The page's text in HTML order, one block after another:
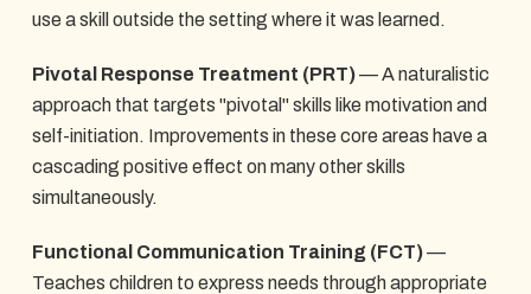
use a skill outside the setting where it was learned.
Pivotal Response Treatment (PRT)— A naturalistic
approach that targets "pivotal" skills like motivation and
self-initiation. Improvements in these core areas have a
cascading positive effect on many other skills
simultaneously.
Functional Communication Training (FCT)—
Teaches children to express needs through appropriate